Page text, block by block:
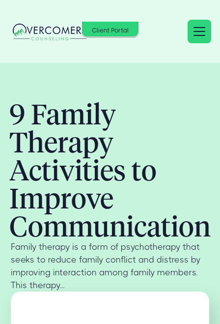
Client Portal
9 Family
Therapy
Activities to
Improve
Communication
Family therapy is a form of psychotherapy that
seeks to reduce family conflict and distress by
improving interaction among family members.
This therapy...